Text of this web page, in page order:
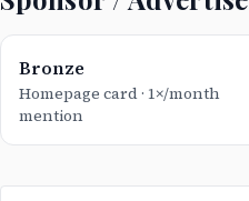
Bronze
Homepage card · 1×/month
mention